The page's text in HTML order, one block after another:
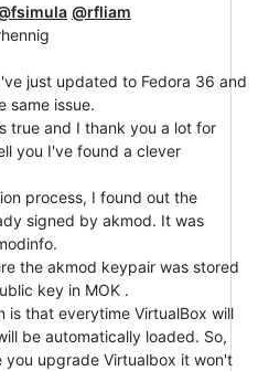
@rfliam
just updated to Fedora 36 and
same issue.
true and I thank you a lot for
you I've found a clever
process, I found out the
signed by akmod. It was
the akmod keypair was stored
key in MOK .
is that everytime VirtualBox will
be automatically loaded. So,
you upgrade Virtualbox it won't